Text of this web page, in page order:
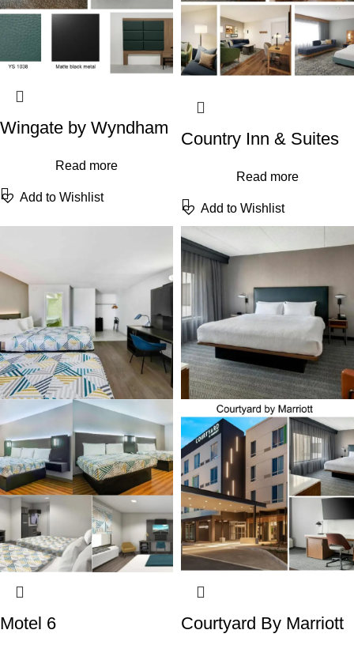
Wingate by Wyndham
Read more
Add to Wishlist
Country Inn & Suites
Read more
Add to Wishlist
Motel 6 Courtyard By Marriott